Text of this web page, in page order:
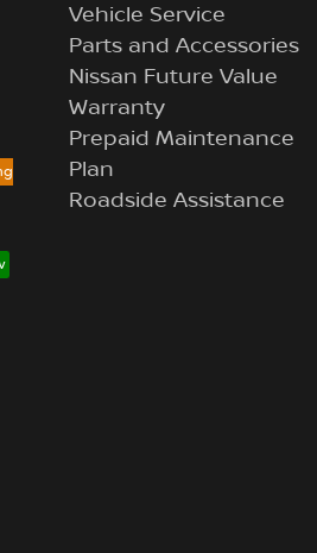
Vehicle Service
Parts and Accessories
Nissan Future Value
Warranty
Prepaid Maintenance
Plan
Roadside Assistance